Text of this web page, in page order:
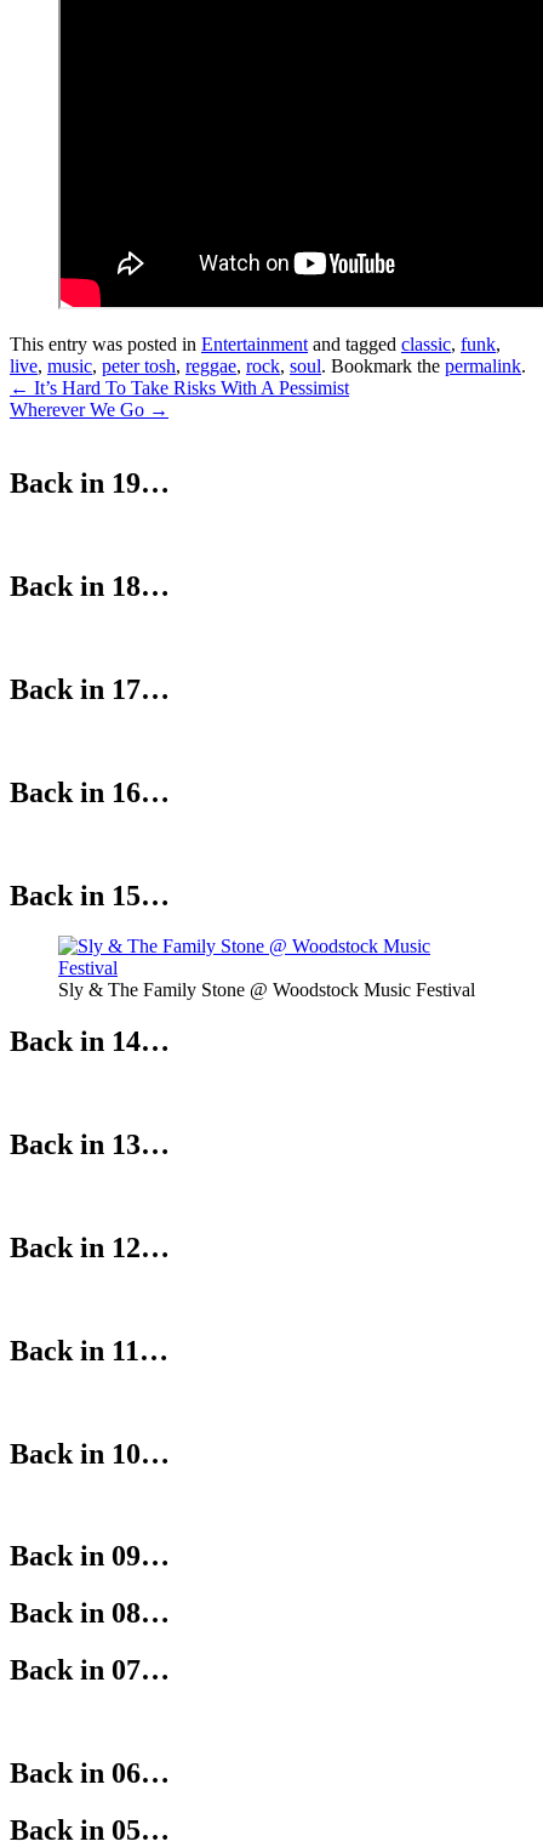
This entry was posted in Entertainmentand tagged classic, funk,
live, music, peter tosh, reggae, rock, soul. Bookmark the permalink.
Post
navigation
← It’s Hard To Take Risks With A Pessimist
Wherever We Go →
Back in 19…
Back in 18…
Back in 17…
Back in 16…
Back in 15…
Sly & The Family Stone @ Woodstock Music Festival
Back in 14…
Back in 13…
Back in 12…
Back in 11…
Back in 10…
Back in 09…
Back in 08…
Back in 07…
Back in 06…
Back in 05…